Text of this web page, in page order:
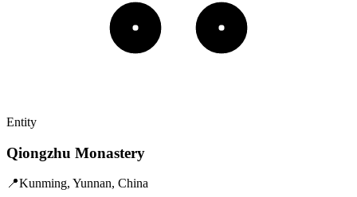
Entity
Qiongzhu Monastery
📍Kunming, Yunnan, China